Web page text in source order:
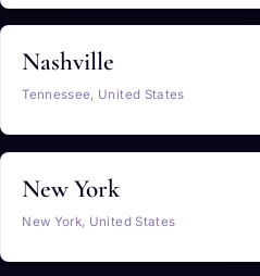
Nashville
Tennessee, United States
New York
New York, United States